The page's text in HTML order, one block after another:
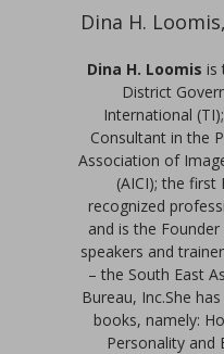
Dina H.
Dina H. Loomis is
District
International
Consultant in the
Association of
(AICI); the first
recognized
and is the
speakers and
– the South East
Bureau, Inc.She
books, namely:
Personality and